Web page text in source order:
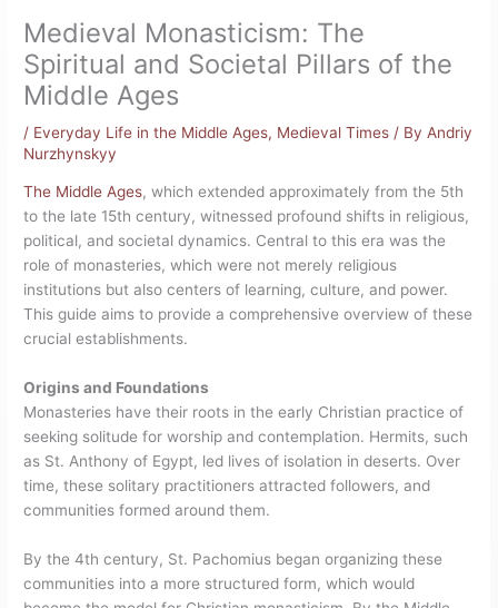
Medieval Monasticism: The
Spiritual and Societal Pillars of the
Middle Ages
/ Everyday Life in the Middle Ages, Medieval Times / By Andriy
Nurzhynskyy
The Middle Ages, which extended approximately from the 5th
to the late 15th century, witnessed profound shifts in religious,
political, and societal dynamics. Central to this era was the
role of monasteries, which were not merely religious
institutions but also centers of learning, culture, and power.
This guide aims to provide a comprehensive overview of these
crucial establishments.
Origins and Foundations
Monasteries have their roots in the early Christian practice of
seeking solitude for worship and contemplation. Hermits, such
as St. Anthony of Egypt, led lives of isolation in deserts. Over
time, these solitary practitioners attracted followers, and
communities formed around them.
By the 4th century, St. Pachomius began organizing these
communities into a more structured form, which would